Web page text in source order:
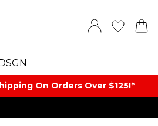
On Orders Over $125!​*